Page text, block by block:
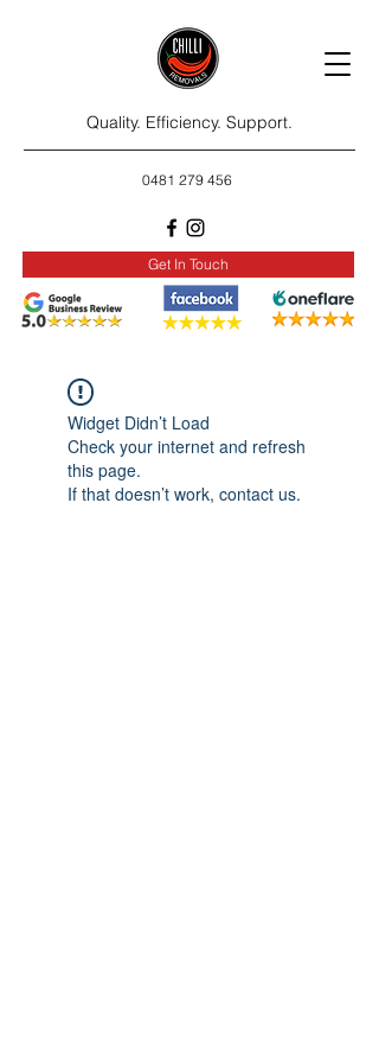
Quality. Efficiency. Support.
0481 279 456
Get In Touch
Widget Didn’t Load
Check your internet and refresh
this page.
If that doesn’t work, contact us.